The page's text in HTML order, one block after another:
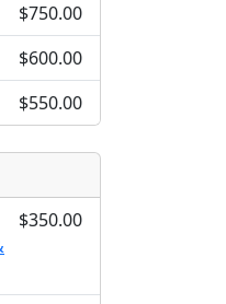
$750.00
$600.00
$550.00
$350.00